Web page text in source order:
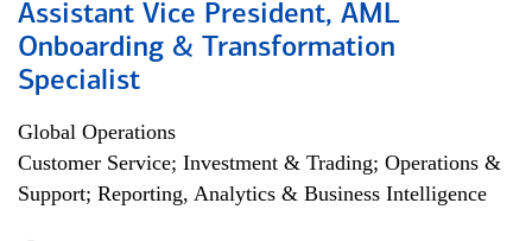
Assistant Vice President, AML
Onboarding & Transformation
Specialist
Global Operations
Customer Service; Investment & Trading; Operations &
Support; Reporting, Analytics & Business Intelligence